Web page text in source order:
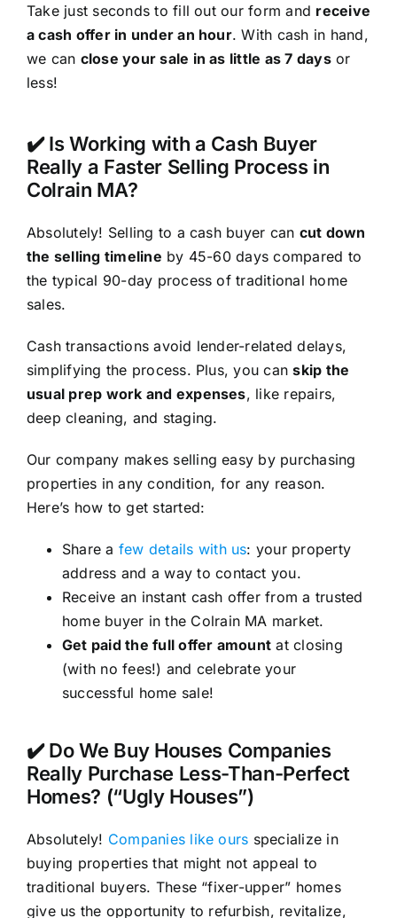
Take just seconds to fill out our form and receive
a cash offer in under an hour. With cash in hand,
we can close your sale in as little as 7 daysor
less!
✔️ Is Working with a Cash Buyer
Really a Faster Selling Process in
Colrain MA?
Absolutely! Selling to a cash buyer can cut down
the selling timeline by 45-60 days compared to
the typical 90-day process of traditional home
sales.
Cash transactions avoid lender-related delays,
simplifying the process. Plus, you canskip the
usual prep work and expenses, like repairs,
deep cleaning, and staging.
Our company makes selling easy by purchasing
properties in any condition, for any reason.
Here’s how to get started:
Share a few details with us: your property
address and a way to contact you.
Receive an instant cash offer from a trusted
home buyer in the Colrain MA market.
Get paid the full offer amount at closing
(with no fees!) and celebrate your
successful home sale!
✔️ Do We Buy Houses Companies
Really Purchase Less-Than-Perfect
Homes? (“Ugly Houses”)
Absolutely! Companies like ours specialize in
buying properties that might not appeal to
traditional buyers. These “fixer-upper” homes
give us the opportunity to refurbish, revitalize,